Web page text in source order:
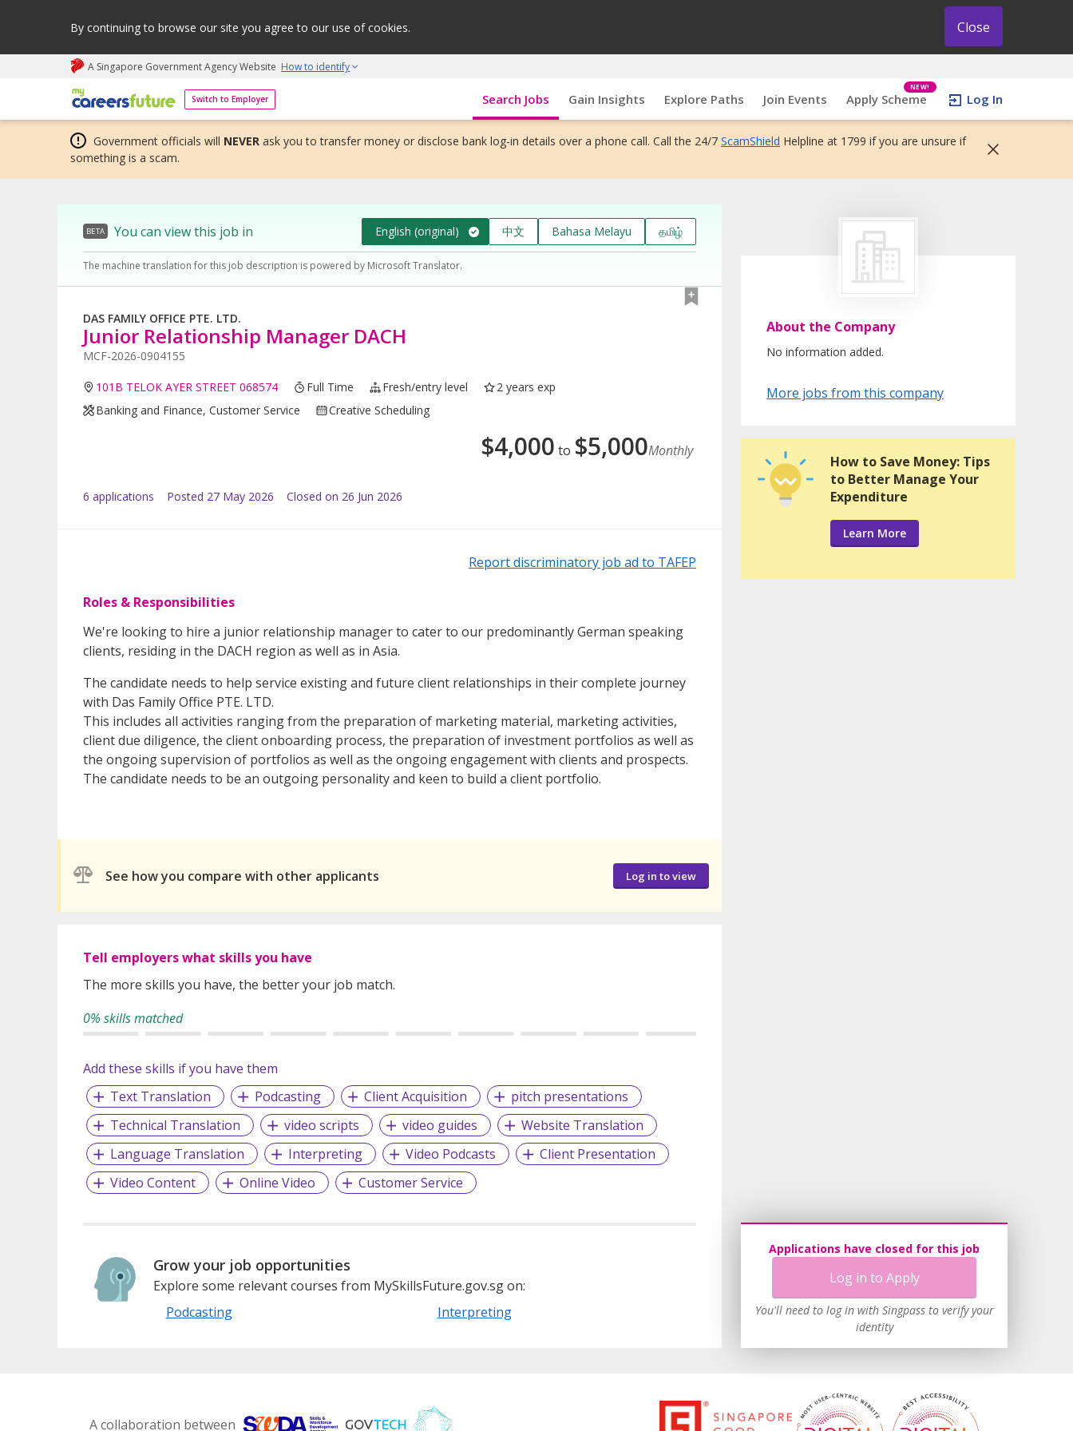
By continuing to browse our site you agree to our use of cookies. Close
A Singapore Government Agency Website How to identify
Switch to Employer
My careers future | An adapt and grow initiative Search Jobs Gain Insights Explore Paths Join Events Apply Scheme
NEW!
Log In
Government officials will NEVER ask you to transfer money or disclose bank log-in details over a phone call. Call the 24/7 ScamShield Helpline at 1799 if you are unsure if
something is a scam.
BETA You can view this job in English (original) 中文 Bahasa Melayu தமிழ்
The machine translation for this job description is powered by Microsoft Translator.
DAS FAMILY OFFICE PTE. LTD.
Junior Relationship Manager DACH
MCF-2026-0904155
101B TELOK AYER STREET 068574 Full Time Fresh/entry level
2 years exp
Banking and Finance, Customer Service
Creative Scheduling
$4,000 to $5,000Monthly
6 applications Posted 27 May 2026 Closed on 26 Jun 2026
Report discriminatory job ad to TAFEP
Roles & Responsibilities
We're looking to hire a junior relationship manager to cater to our predominantly German speaking
clients, residing in the DACH region as well as in Asia.
The candidate needs to help service existing and future client relationships in their complete journey
with Das Family Office PTE. LTD.
This includes all activities ranging from the preparation of marketing material, marketing activities,
client due diligence, the client onboarding process, the preparation of investment portfolios as well as
the ongoing supervision of portfolios as well as the ongoing engagement with clients and prospects.
The candidate needs to be an outgoing personality and keen to build a client portfolio.
See how you compare with other applicants Log in to view
Tell employers what skills you have
The more skills you have, the better your job match.
0% skills matched
Add these skills if you have them
Text Translation
Podcasting Client Acquisition
pitch presentations
Technical Translation
video scripts video guides
Website Translation
Language Translation
Interpreting Video Podcasts
Client Presentation
Video Content
Online Video Customer Service
Grow your job opportunities
Explore some relevant courses from MySkillsFuture.gov.sg on:
Podcasting
Interpreting
About the Company
No information added.
More jobs from this company
Applications have closed for this job
Log in to Apply
You'll need to log in with Singpass to verify your
identity
How to Save Money: Tips
to Better Manage Your
Expenditure
Learn More
A collaboration between